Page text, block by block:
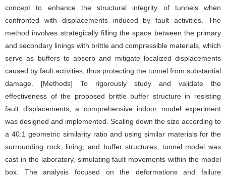
concept to enhance the structural integrity of tunnels when
confronted with displacements induced by fault activities. The
method involves strategically filling the space between the primary
and secondary linings with brittle and compressible materials, which
serve as buffers to absorb and mitigate localized displacements
caused by fault activities, thus protecting the tunnel from substantial
damage. [Methods] To rigorously study and validate the
effectiveness of the proposed brittle buffer structure in resisting
fault displacements, a comprehensive indoor model experiment
was designed and implemented. Scaling down the size according to
a 40:1 geometric similarity ratio and using similar materials for the
surrounding rock, lining, and buffer structures, tunnel model was
cast in the laboratory, simulating fault movements within the model
box. The analysis focused on the deformations and failure